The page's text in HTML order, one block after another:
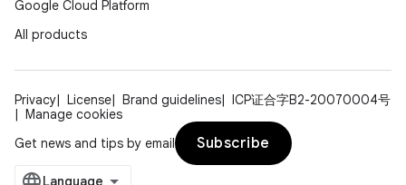
Google Cloud Platform
All products
Privacy License Brand guidelines
ICP证合字B2-20070004号
Manage cookies
Get news and tips by email
Subscribe